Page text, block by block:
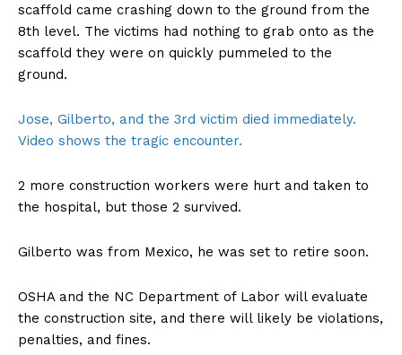
scaffold came crashing down to the ground from the
8th level. The victims had nothing to grab onto as the
scaffold they were on quickly pummeled to the
ground.
Jose, Gilberto, and the 3rd victim died immediately.
Video shows the tragic encounter.
2 more construction workers were hurt and taken to
the hospital, but those 2 survived.
Gilberto was from Mexico, he was set to retire soon.
OSHA and the NC Department of Labor will evaluate
the construction site, and there will likely be violations,
penalties, and fines.